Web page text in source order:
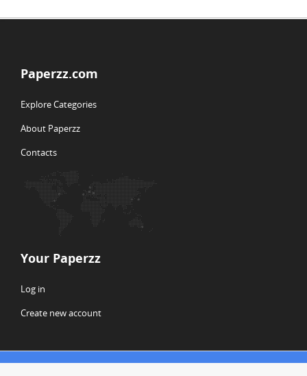
Paperzz.com
Explore Categories
About Paperzz
Contacts
Your Paperzz
Log in
Create new account